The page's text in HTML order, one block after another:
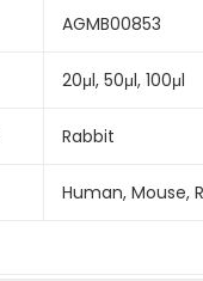
AGMB00853
20μl, 50μl, 100μl
Rabbit
Human, Mouse,